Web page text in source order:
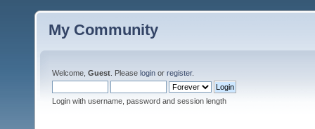
My Community
Welcome, Guest . Please login or register.
Login with username, password and session length